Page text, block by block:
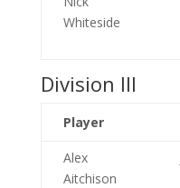
Whiteside
Division III
Player
Alex
Aitchison